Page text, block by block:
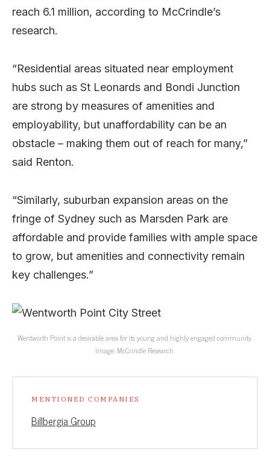
reach 6.1 million, according to McCrindle’s
research.
“Residential areas situated near employment
hubs such as St Leonards and Bondi Junction
are strong by measures of amenities and
employability, but unaffordability can be an
obstacle – making them out of reach for many,”
said Renton.
“Similarly, suburban expansion areas on the
fringe of Sydney such as Marsden Park are
affordable and provide families with ample space
to grow, but amenities and connectivity remain
key challenges.”
Wentworth Point is a desirable area for its young and highly engaged community.
Image: McCrindle Research.
MENTIONED COMPANIES
Billbergia Group